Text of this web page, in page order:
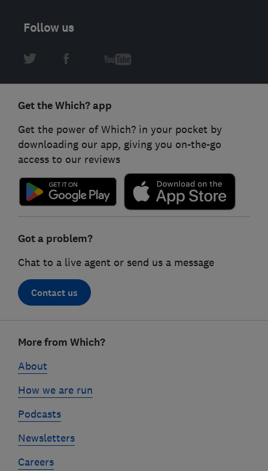
Follow us
Get the Which? app
Get the power of Which? in your pocket by
downloading our app, giving you on-the-go
access to our reviews
Got a problem?
Chat to a live agent or send us a message
Contact us
linksMore from Which?
About
How we are run
Podcasts
Newsletters
Careers